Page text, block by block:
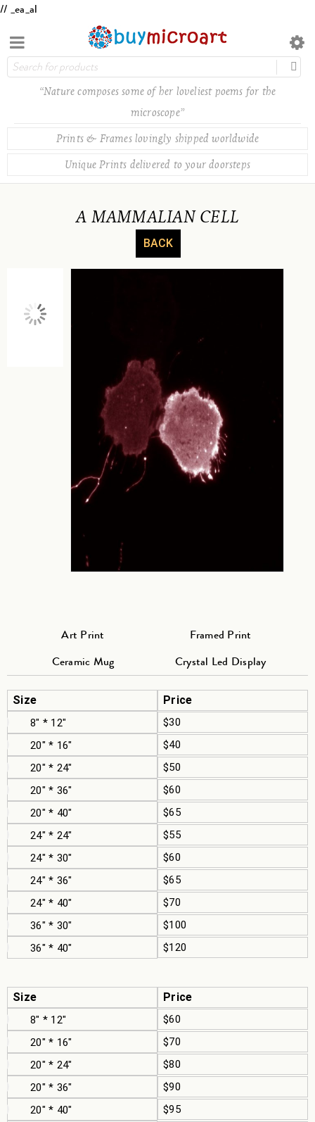
// _ea_al
“Nature composes some of her loveliest poems for the
microscope”
Prints & Frames lovingly shipped worldwide
Unique Prints delivered to your doorsteps
A MAMMALIAN CELL
BACK
Art Print
Framed Print
Ceramic Mug
Crystal Led Display
Size Price
8" * 12"
$30
20" * 16"
$40
20" * 24"
$50
20" * 36"
$60
20" * 40"
$65
24" * 24"
$55
24" * 30"
$60
24" * 36"
$65
24" * 40"
$70
36" * 30"
$100
36" * 40"
$120
Size Price
8" * 12"
$60
20" * 16"
$70
20" * 24"
$80
20" * 36"
$90
20" * 40"
$95